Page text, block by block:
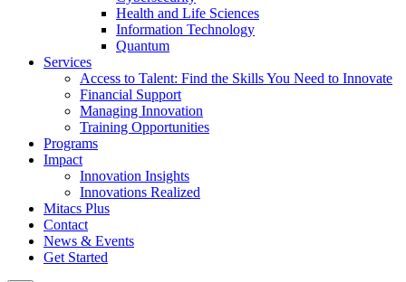
Health and Life Sciences
Information Technology
Quantum
Services
Access to Talent: Find the Skills You Need to Innovate
Financial Support
Managing Innovation
Training Opportunities
Programs
Impact
Innovation Insights
Innovations Realized
Mitacs Plus
Contact
News & Events
Get Started